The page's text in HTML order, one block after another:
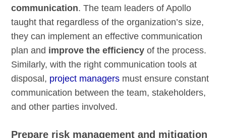
communication. The team leaders of Apollo
taught that regardless of the organization’s size,
they can implement an effective communication
plan and improve the efficiency of the process.
Similarly, with the right communication tools at
disposal, project managers must ensure constant
communication between the team, stakeholders,
and other parties involved.
Prepare risk management and mitigation